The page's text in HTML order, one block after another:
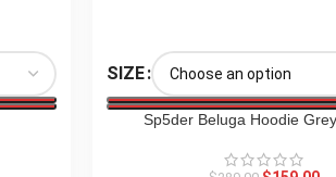
SIZE
Sp5der Beluga Hoodie